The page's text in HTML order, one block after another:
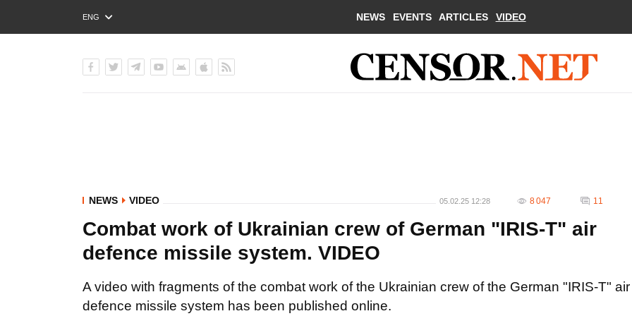
ENG
РУС
NEWS EVENTS ARTICLES VIDEO
NEWS VIDEO 05.02.25 12:28 8 047 11
Combat work of Ukrainian crew of German "IRIS-T" air
defence missile system. VIDEO
A video with fragments of the combat work of the Ukrainian crew of the German "IRIS-T" air
defence missile system has been published online.